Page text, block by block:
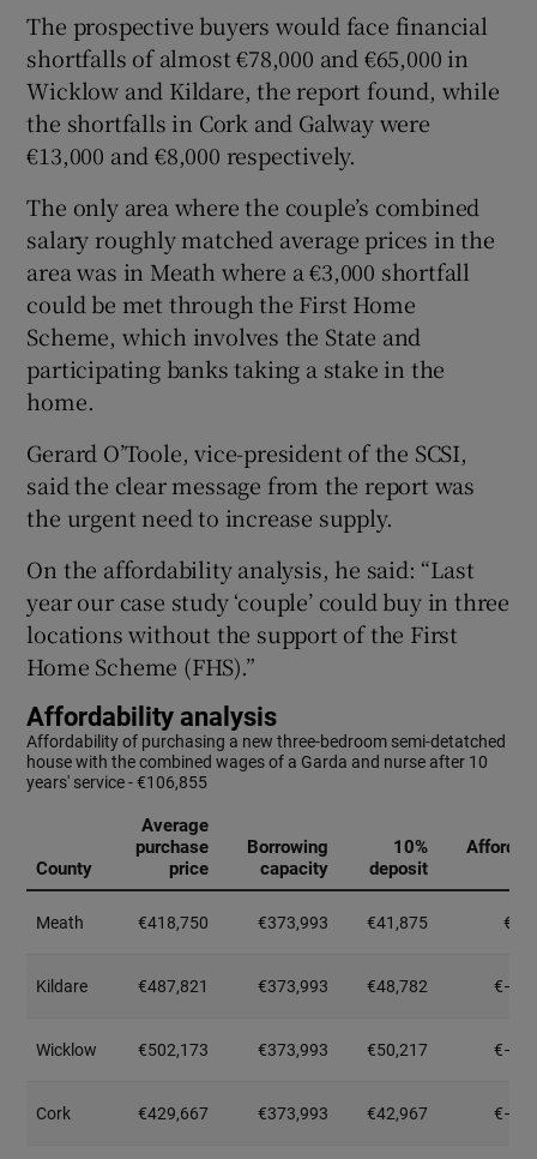
The prospective buyers would face financial
shortfalls of almost €78,000 and €65,000 in
Wicklow and Kildare, the report found, while
the shortfalls in Cork and Galway were
€13,000 and €8,000 respectively.
The only area where the couple’s combined
salary roughly matched average prices in the
area was in Meath where a €3,000 shortfall
could be met through the First Home
Scheme, which involves the State and
participating banks taking a stake in the
home.
Gerard O’Toole, vice-president of the SCSI,
said the clear message from the report was
the urgent need to increase supply.
On the affordability analysis, he said: “Last
year our case study ‘couple’ could buy in three
locations without the support of the First
Home Scheme (FHS).”